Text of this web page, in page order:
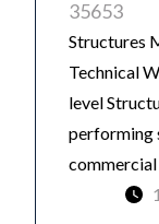
35653
Structures
Technical
level
performing